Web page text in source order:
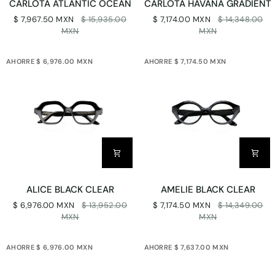
OCEAN
CARLOTA ATLANTIC OCEAN
$ 7,967.50 MXN
$ 15,935.00
MXN
GRADIENT
CARLOTA HAVANA GRADIENT
$ 7,174.00 MXN
$ 14,348.00
MXN
AHORRE $ 6,976.00 MXN
ALICE
CLEAR
ALICE BLACK CLEAR
$ 6,976.00 MXN
$ 13,952.00
MXN
AHORRE $ 7,174.50 MXN
AMELIE
CLEAR
AMELIE BLACK CLEAR
$ 7,174.50 MXN
$ 14,349.00
MXN
AHORRE $ 6,976.00 MXN AHORRE $ 7,637.00 MXN